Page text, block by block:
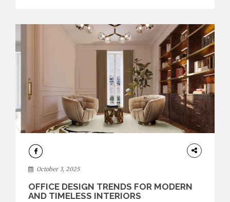
HOME
DECOR
October 3, 2025
OFFICE DESIGN TRENDS FOR MODERN
AND TIMELESS INTERIORS